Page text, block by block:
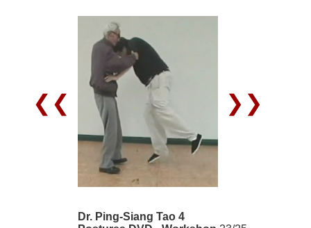
❮❮ ❯❯
Dr. Ping-Siang Tao 4